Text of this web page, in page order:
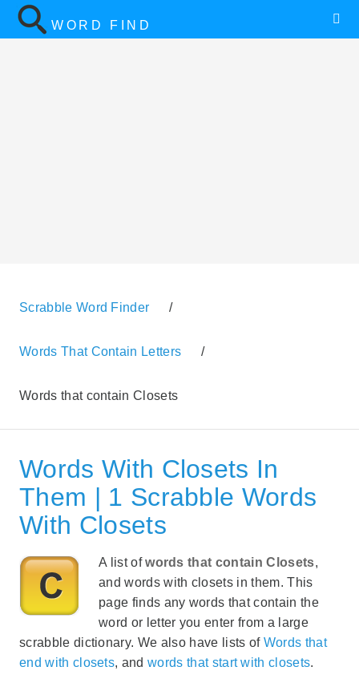
WORD FIND
Scrabble Word Finder /
Words That Contain Letters /
Words that contain Closets
Words With Closets In
Them | 1 Scrabble Words
With Closets
A list ofwords that contain Closets,
and words with closets in them. This
page finds any words that contain the
word or letter you enter from a large
scrabble dictionary. We also have lists of Words that
end with closets, andwords that start with closets.